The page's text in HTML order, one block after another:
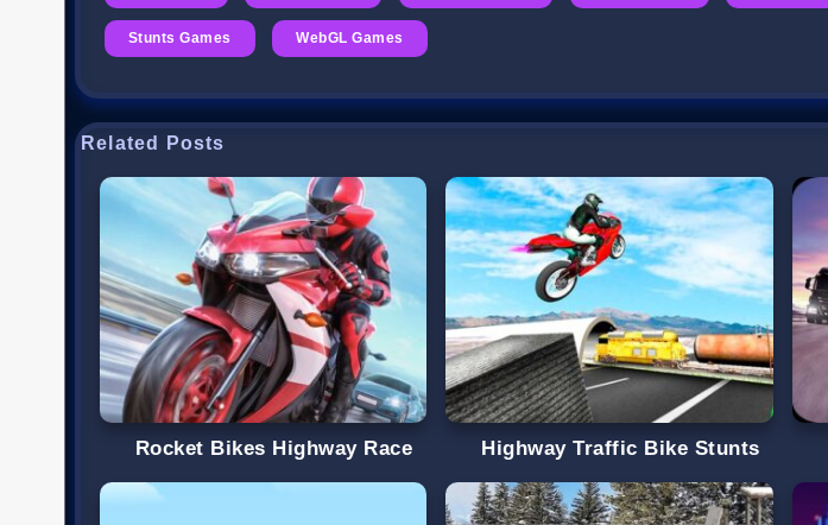
Stunts Games WebGL Games
Related Posts
Rocket Bikes Highway Race Highway Traffic Bike Stunts